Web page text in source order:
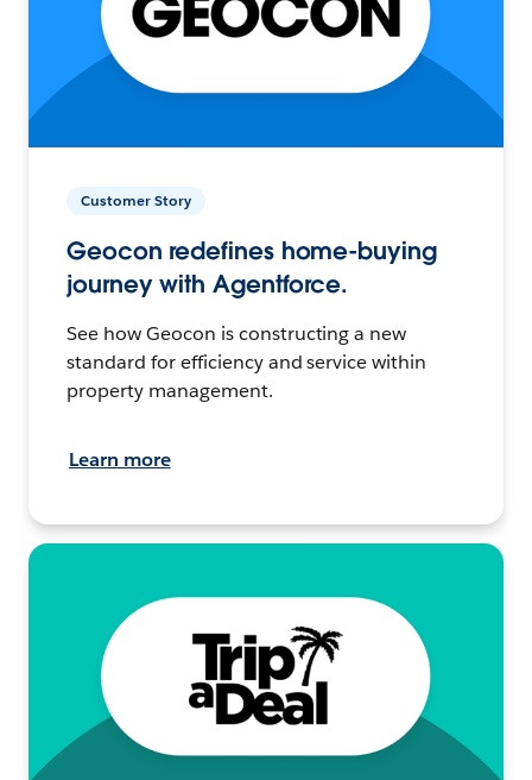
Customer Story
Geocon redefines home-buying
journey with Agentforce.
See how Geocon is constructing a new
standard for efficiency and service within
property management.
Learn more